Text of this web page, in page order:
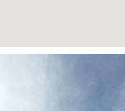
CONTACT US